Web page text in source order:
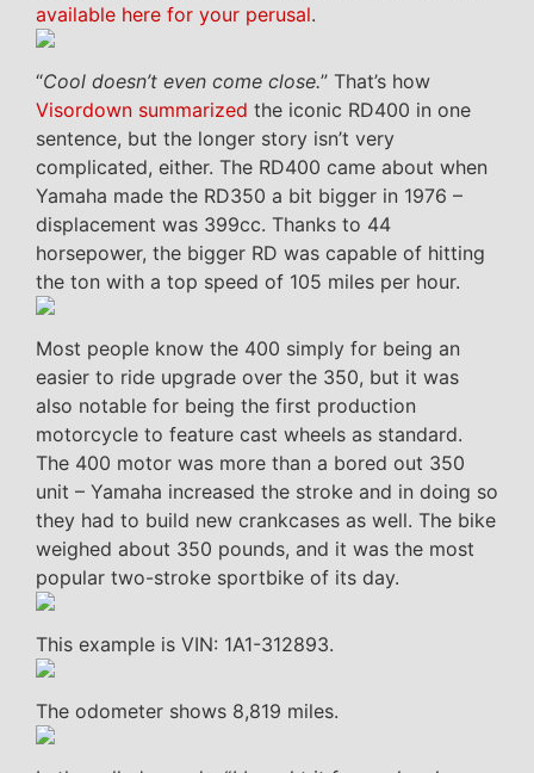
available here for your perusal.
“Cool doesn’t even come close.” That’s how
Visordown summarized the iconic RD400 in one
sentence, but the longer story isn’t very
complicated, either. The RD400 came about when
Yamaha made the RD350 a bit bigger in 1976 –
displacement was 399cc. Thanks to 44
horsepower, the bigger RD was capable of hitting
the ton with a top speed of 105 miles per hour.
Most people know the 400 simply for being an
easier to ride upgrade over the 350, but it was
also notable for being the first production
motorcycle to feature cast wheels as standard.
The 400 motor was more than a bored out 350
unit – Yamaha increased the stroke and in doing so
they had to build new crankcases as well. The bike
weighed about 350 pounds, and it was the most
popular two-stroke sportbike of its day.
This example is VIN: 1A1-312893.
The odometer shows 8,819 miles.